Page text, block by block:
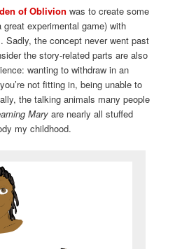
of Oblivion was to create some
experimental game) with
Sadly, the concept never went past
the story-related parts are also
wanting to withdraw in an
not fitting in, being unable to
the talking animals many people
Mary are nearly all stuffed
my childhood.